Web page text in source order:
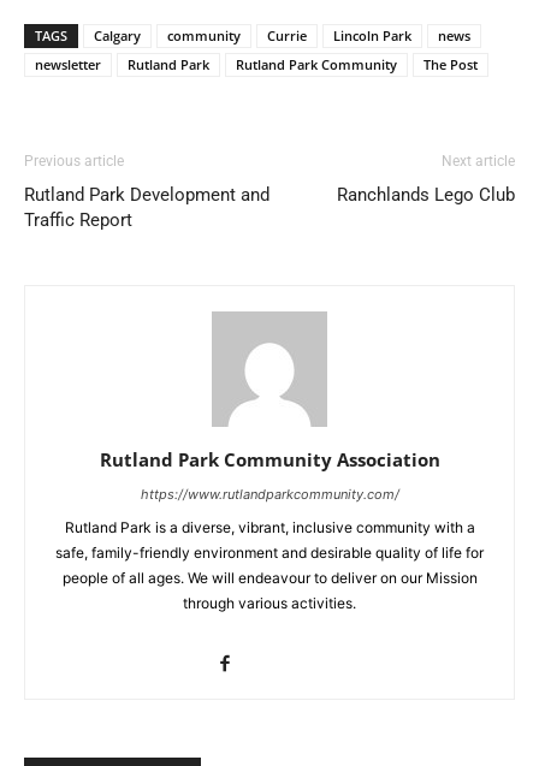
TAGS Calgary community Currie Lincoln Park
news
newsletter
Rutland Park Rutland Park Community The Post
Previous article
Rutland Park Development and
Traffic Report
Next article
Ranchlands Lego Club
Rutland Park Community Association
https://www.rutlandparkcommunity.com/
Rutland Park is a diverse, vibrant, inclusive community with a
safe, family-friendly environment and desirable quality of life for
people of all ages. We will endeavour to deliver on our Mission
through various activities.